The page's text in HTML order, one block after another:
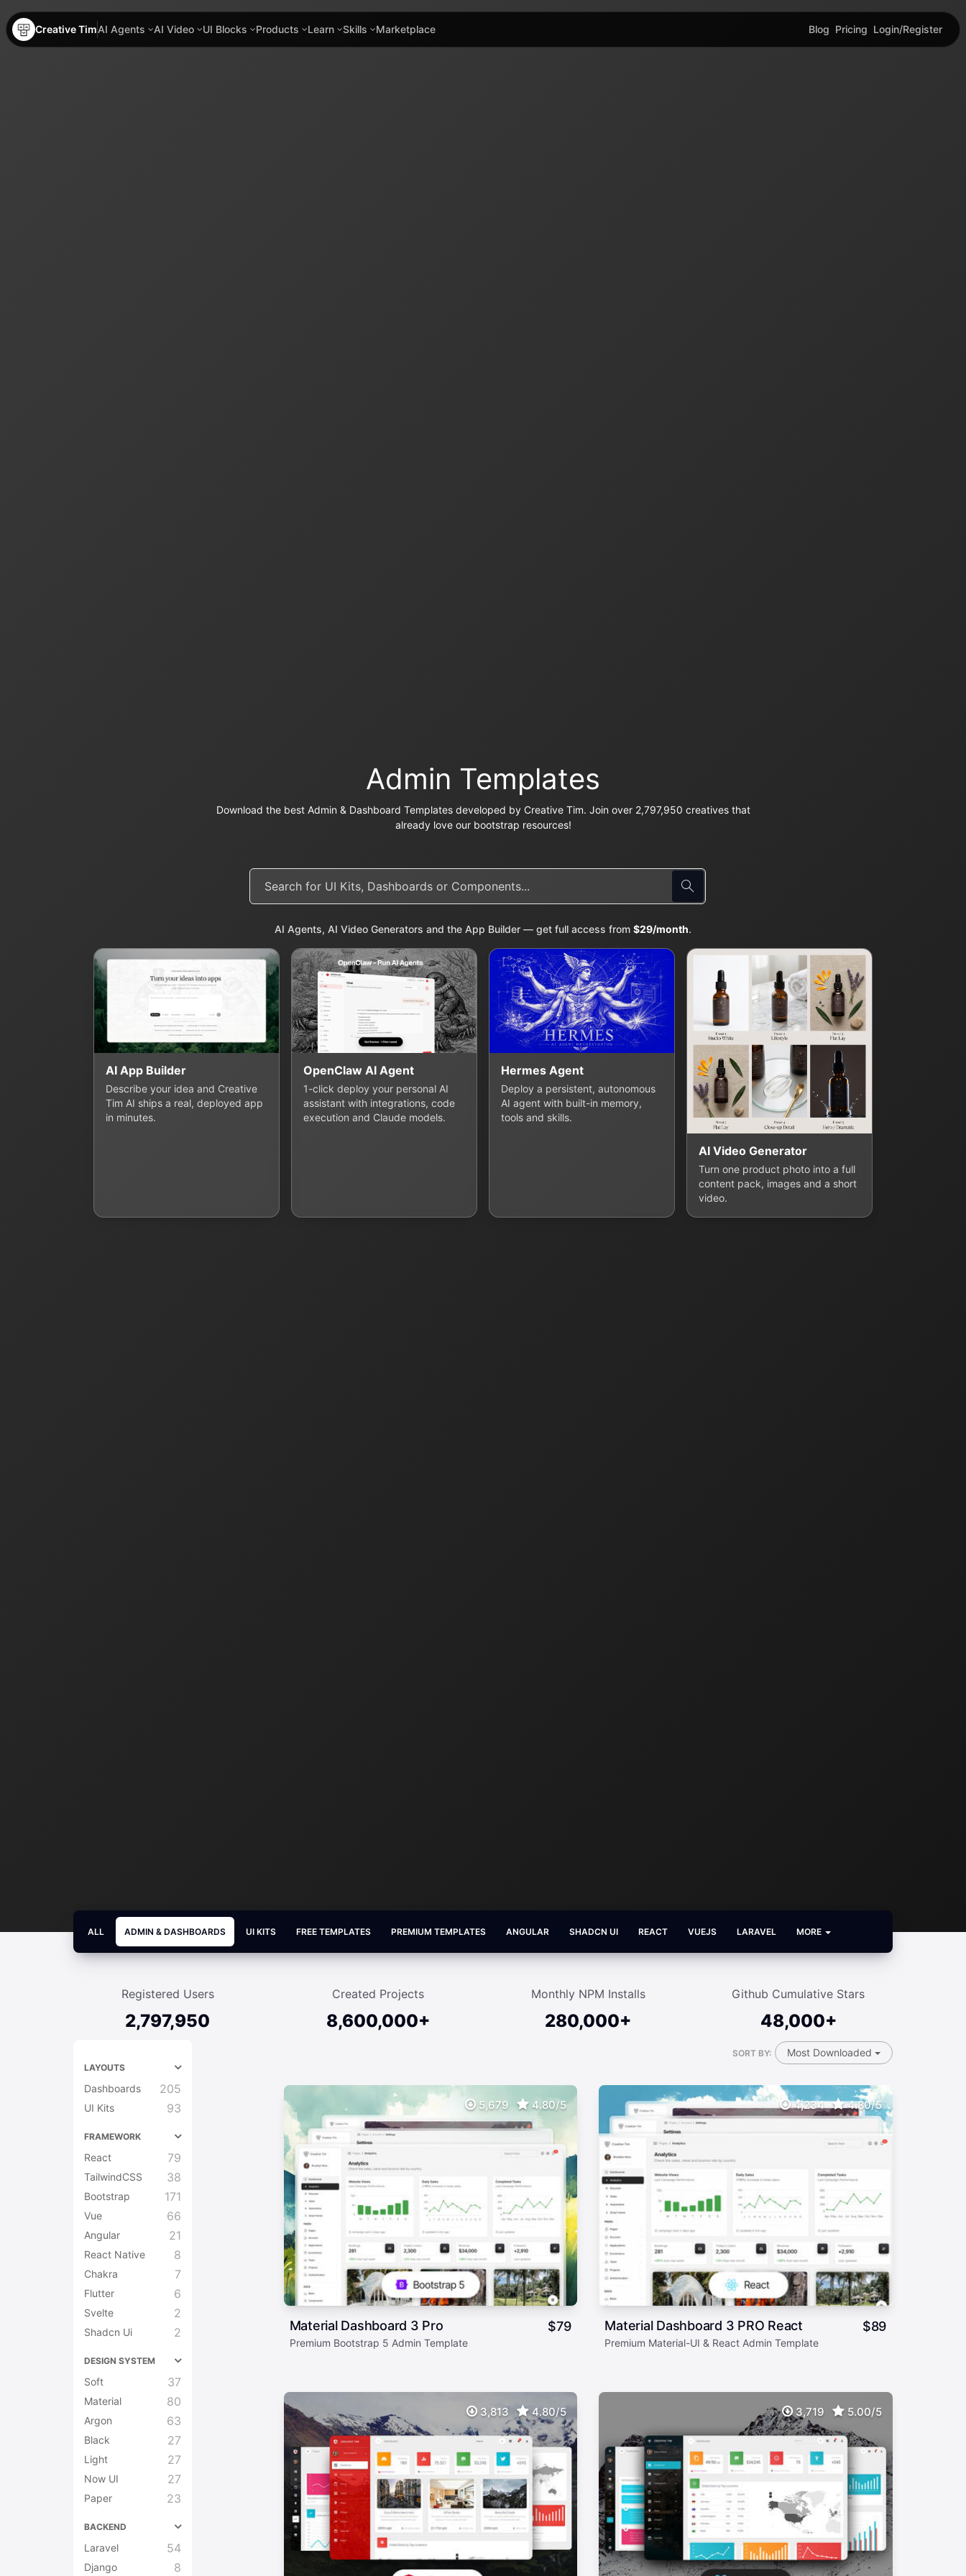
Creative TimAI Agents AI Video UI Blocks Products Learn Skills Marketplace Blog Pricing Login/Register
Admin Templates
Download the best Admin & Dashboard Templates developed by Creative Tim. Join over 2,797,950 creatives that
already love our bootstrap resources!
AI Agents, AI Video Generators and the App Builder — get full access from $29/month.
AI App Builder
Describe your idea and Creative
Tim AI ships a real, deployed app
in minutes.
OpenClaw AI Agent
1-click deploy your personal AI
assistant with integrations, code
execution and Claude models.
Hermes Agent
Deploy a persistent, autonomous
AI agent with built-in memory,
tools and skills.
AI Video Generator
Turn one product photo into a full
content pack, images and a short
video.
ALL ADMIN & DASHBOARDS UI KITS FREE TEMPLATES PREMIUM TEMPLATES ANGULAR SHADCN UI REACT VUEJS LARAVEL MORE
Registered Users
2,797,950
Created Projects
8,600,000+
Monthly NPM Installs
280,000+
Github Cumulative Stars
48,000+
LAYOUTS
Dashboards 205
UI Kits 93
FRAMEWORK
React 79
TailwindCSS 38
Bootstrap 171
Vue 66
Angular 21
React Native 8
Chakra 7
Flutter 6
Svelte 2
Shadcn Ui 2
DESIGN SYSTEM
Soft 37
Material 80
Argon 63
Black 27
Light 27
Now UI 27
Paper 23
BACKEND
Laravel 54
Django 8
SORT BY: Most Downloaded
5,679 4.80/5
Material Dashboard 3 Pro $79
Premium Bootstrap 5 Admin Template
4,234 4.80/5
Material Dashboard 3 PRO React $89
Premium Material-UI & React Admin Template
3,813 4.80/5 3,719 5.00/5